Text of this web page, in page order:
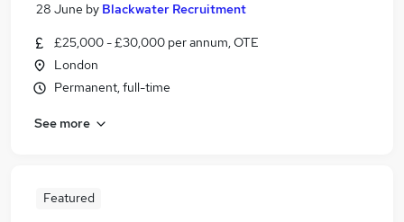
28 June by Blackwater Recruitment
£25,000 - £30,000 per annum, OTE
London
Permanent, full-time
See more
Featured